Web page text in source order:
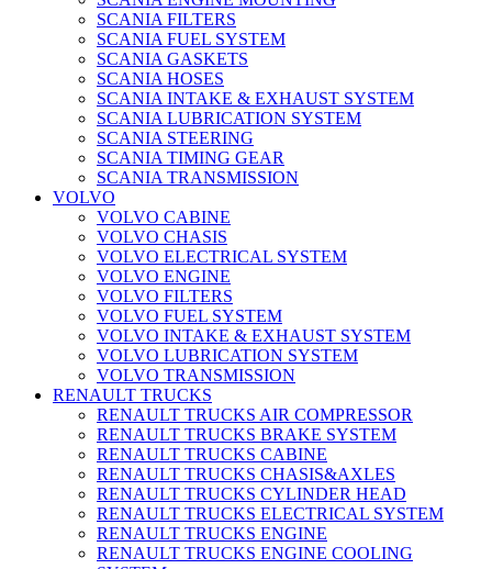
SCANIA FILTERS
SCANIA FUEL SYSTEM
SCANIA GASKETS
SCANIA HOSES
SCANIA INTAKE & EXHAUST SYSTEM
SCANIA LUBRICATION SYSTEM
SCANIA STEERING
SCANIA TIMING GEAR
SCANIA TRANSMISSION
VOLVO
VOLVO CABINE
VOLVO CHASIS
VOLVO ELECTRICAL SYSTEM
VOLVO ENGINE
VOLVO FILTERS
VOLVO FUEL SYSTEM
VOLVO INTAKE & EXHAUST SYSTEM
VOLVO LUBRICATION SYSTEM
VOLVO TRANSMISSION
RENAULT TRUCKS
RENAULT TRUCKS AIR COMPRESSOR
RENAULT TRUCKS BRAKE SYSTEM
RENAULT TRUCKS CABINE
RENAULT TRUCKS CHASIS&AXLES
RENAULT TRUCKS CYLINDER HEAD
RENAULT TRUCKS ELECTRICAL SYSTEM
RENAULT TRUCKS ENGINE
RENAULT TRUCKS ENGINE COOLING